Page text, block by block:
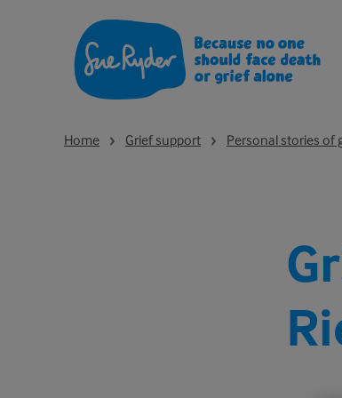
Home Grief support Personal stories of